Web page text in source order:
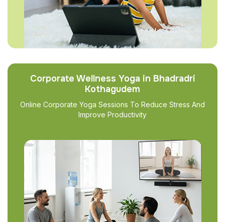
Corporate Wellness Yoga in Bhadradri
Kothagudem
Online Corporate Yoga Sessions To Reduce Stress And
Improve Productivity